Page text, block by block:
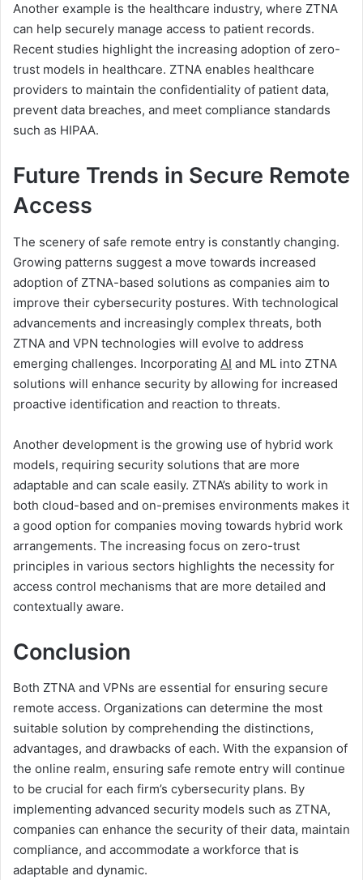
Another example is the healthcare industry, where ZTNA
can help securely manage access to patient records.
Recent studies highlight the increasing adoption of zero-
trust models in healthcare. ZTNA enables healthcare
providers to maintain the confidentiality of patient data,
prevent data breaches, and meet compliance standards
such as HIPAA.
Future Trends in Secure Remote
Access
The scenery of safe remote entry is constantly changing.
Growing patterns suggest a move towards increased
adoption of ZTNA-based solutions as companies aim to
improve their cybersecurity postures. With technological
advancements and increasingly complex threats, both
ZTNA and VPN technologies will evolve to address
emerging challenges. Incorporating AI and ML into ZTNA
solutions will enhance security by allowing for increased
proactive identification and reaction to threats.
Another development is the growing use of hybrid work
models, requiring security solutions that are more
adaptable and can scale easily. ZTNA’s ability to work in
both cloud-based and on-premises environments makes it
a good option for companies moving towards hybrid work
arrangements. The increasing focus on zero-trust
principles in various sectors highlights the necessity for
access control mechanisms that are more detailed and
contextually aware.
Conclusion
Both ZTNA and VPNs are essential for ensuring secure
remote access. Organizations can determine the most
suitable solution by comprehending the distinctions,
advantages, and drawbacks of each. With the expansion of
the online realm, ensuring safe remote entry will continue
to be crucial for each firm’s cybersecurity plans. By
implementing advanced security models such as ZTNA,
companies can enhance the security of their data, maintain
compliance, and accommodate a workforce that is
adaptable and dynamic.